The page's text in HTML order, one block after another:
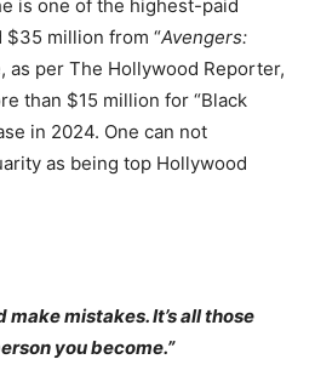
is one of the highest-paid
$35 million from “Avengers:
as per The Hollywood Reporter,
than $15 million for “Black
in 2024. One can not
as being top Hollywood
make mistakes. It’s all those
you become.”